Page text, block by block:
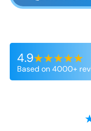
4.9
Based on 4000+